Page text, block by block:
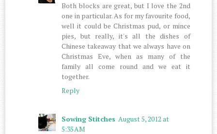
Both blocks are great, but I love the 2nd
one in particular. As for my favourite food,
well it could be Christmas pud, or mince
pies, but really, it's all the dishes of
Chinese takeaway that we always have on
Christmas Eve, when as many of the
family all come round and we eat it
together.
Reply
Sowing Stitches August 5, 2012 at
5:35 AM